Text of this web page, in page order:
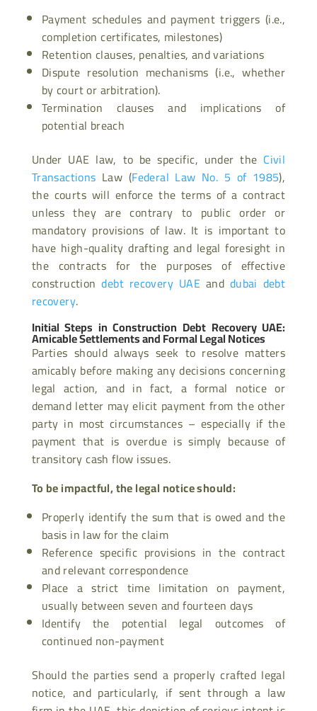
Payment schedules and payment triggers (i.e.,
completion certificates, milestones)
Retention clauses, penalties, and variations
Dispute resolution mechanisms (i.e., whether
by court or arbitration).
Termination clauses and implications of
potential breach
Under UAE law, to be specific, under the Civil
Transactions Law (Federal Law No. 5 of 1985),
the courts will enforce the terms of a contract
unless they are contrary to public order or
mandatory provisions of law. It is important to
have high-quality drafting and legal foresight in
the contracts for the purposes of effective
constructiondebt recovery UAE and dubai debt
recovery.
Initial Steps in Construction Debt Recovery UAE:
Amicable Settlements and Formal Legal Notices
Parties should always seek to resolve matters
amicably before making any decisions concerning
legal action, and in fact, a formal notice or
demand letter may elicit payment from the other
party in most circumstances – especially if the
payment that is overdue is simply because of
transitory cash flow issues.
To be impactful, the legal notice should:
Properly identify the sum that is owed and the
basis in law for the claim
Reference specific provisions in the contract
and relevant correspondence
Place a strict time limitation on payment,
usually between seven and fourteen days
Identify the potential legal outcomes of
continued non-payment
Should the parties send a properly crafted legal
notice, and particularly, if sent through a law